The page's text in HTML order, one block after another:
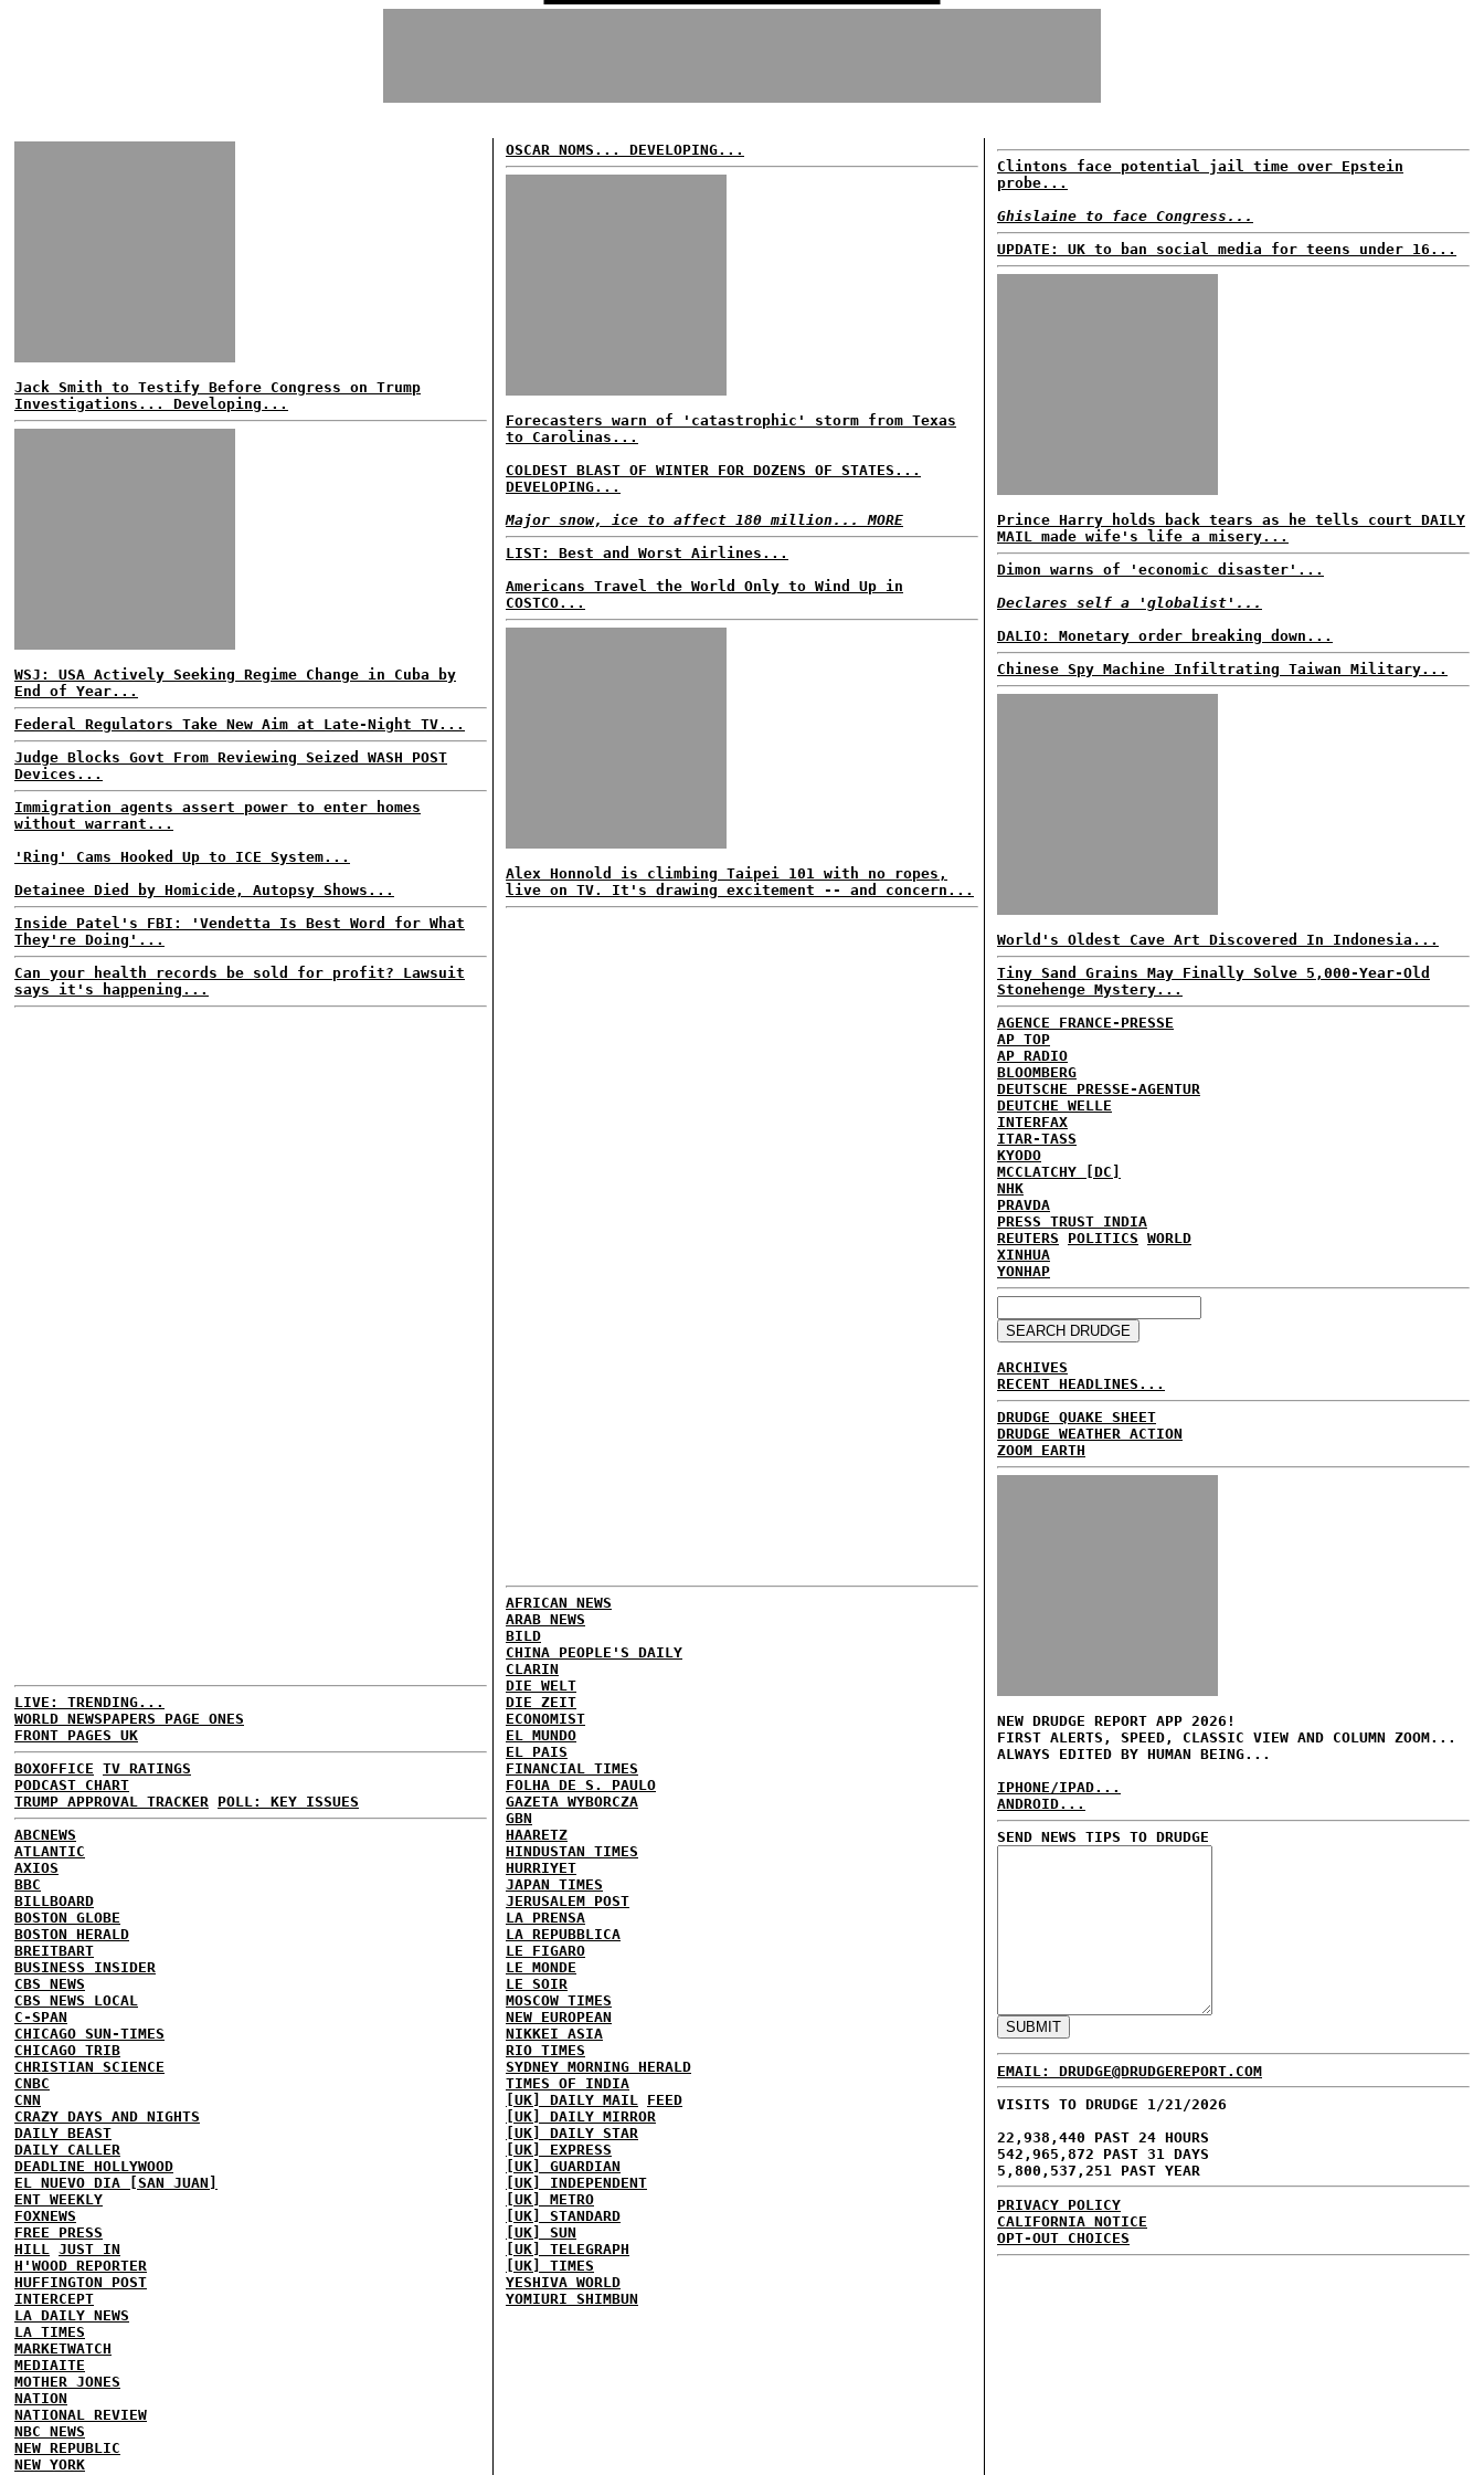
Jack Smith to Testify Before Congress on Trump
Investigations... Developing...
WSJ: USA Actively Seeking Regime Change in Cuba by
End of Year...
Federal Regulators Take New Aim at Late-Night TV...
Judge Blocks Govt From Reviewing Seized WASH POST
Devices...
Immigration agents assert power to enter homes
without warrant...
'Ring' Cams Hooked Up to ICE System...
Detainee Died by Homicide, Autopsy Shows...
Inside Patel's FBI: 'Vendetta Is Best Word for What
They're Doing'...
Can your health records be sold for profit? Lawsuit
says it's happening...
LIVE: TRENDING...
WORLD NEWSPAPERS PAGE ONES
FRONT PAGES UK
BOXOFFICE TV RATINGS
PODCAST CHART
TRUMP APPROVAL TRACKER POLL: KEY ISSUES
ABCNEWS
ATLANTIC
AXIOS
BBC
BILLBOARD
BOSTON GLOBE
BOSTON HERALD
BREITBART
BUSINESS INSIDER
CBS NEWS
CBS NEWS LOCAL
C-SPAN
CHICAGO SUN-TIMES
CHICAGO TRIB
CHRISTIAN SCIENCE
CNBC
CNN
CRAZY DAYS AND NIGHTS
DAILY BEAST
DAILY CALLER
DEADLINE HOLLYWOOD
EL NUEVO DIA [SAN JUAN]
ENT WEEKLY
FOXNEWS
FREE PRESS
HILL JUST IN
H'WOOD REPORTER
HUFFINGTON POST
INTERCEPT
LA DAILY NEWS
LA TIMES
MARKETWATCH
MEDIAITE
MOTHER JONES
NATION
NATIONAL REVIEW
NBC NEWS
NEW REPUBLIC
NEW YORK
OSCAR NOMS... DEVELOPING...
Forecasters warn of 'catastrophic' storm from Texas
to Carolinas...
COLDEST BLAST OF WINTER FOR DOZENS OF STATES...
DEVELOPING...
Major snow, ice to affect 180 million... MORE
LIST: Best and Worst Airlines...
Americans Travel the World Only to Wind Up in
COSTCO...
Alex Honnold is climbing Taipei 101 with no ropes,
live on TV. It's drawing excitement -- and concern...
AFRICAN NEWS
ARAB NEWS
BILD
CHINA PEOPLE'S DAILY
CLARIN
DIE WELT
DIE ZEIT
ECONOMIST
EL MUNDO
EL PAIS
FINANCIAL TIMES
FOLHA DE S. PAULO
GAZETA WYBORCZA
GBN
HAARETZ
HINDUSTAN TIMES
HURRIYET
JAPAN TIMES
JERUSALEM POST
LA PRENSA
LA REPUBBLICA
LE FIGARO
LE MONDE
LE SOIR
MOSCOW TIMES
NEW EUROPEAN
NIKKEI ASIA
RIO TIMES
SYDNEY MORNING HERALD
TIMES OF INDIA
[UK] DAILY MAIL FEED
[UK] DAILY MIRROR
[UK] DAILY STAR
[UK] EXPRESS
[UK] GUARDIAN
[UK] INDEPENDENT
[UK] METRO
[UK] STANDARD
[UK] SUN
[UK] TELEGRAPH
[UK] TIMES
YESHIVA WORLD
YOMIURI SHIMBUN
Clintons face potential jail time over Epstein
probe...
Ghislaine to face Congress...
UPDATE: UK to ban social media for teens under 16...
Prince Harry holds back tears as he tells court DAILY
MAIL made wife's life a misery...
Dimon warns of 'economic disaster'...
Declares self a 'globalist'...
DALIO: Monetary order breaking down...
Chinese Spy Machine Infiltrating Taiwan Military...
World's Oldest Cave Art Discovered In Indonesia...
Tiny Sand Grains May Finally Solve 5,000-Year-Old
Stonehenge Mystery...
AGENCE FRANCE-PRESSE
AP TOP
AP RADIO
BLOOMBERG
DEUTSCHE PRESSE-AGENTUR
DEUTCHE WELLE
INTERFAX
ITAR-TASS
KYODO
MCCLATCHY [DC]
NHK
PRAVDA
PRESS TRUST INDIA
REUTERS
POLITICS WORLD
XINHUA
YONHAP
ARCHIVES
RECENT HEADLINES...
DRUDGE QUAKE SHEET
DRUDGE WEATHER ACTION
ZOOM EARTH
NEW DRUDGE REPORT APP 2026!
FIRST ALERTS, SPEED, CLASSIC VIEW AND COLUMN ZOOM...
ALWAYS EDITED BY HUMAN BEING...
IPHONE/IPAD...
ANDROID...
SEND NEWS TIPS TO DRUDGE
EMAIL: DRUDGE@DRUDGEREPORT.COM
VISITS TO DRUDGE 1/21/2026
22,938,440 PAST 24 HOURS
542,965,872 PAST 31 DAYS
5,800,537,251 PAST YEAR
PRIVACY POLICY
CALIFORNIA NOTICE
OPT-OUT CHOICES